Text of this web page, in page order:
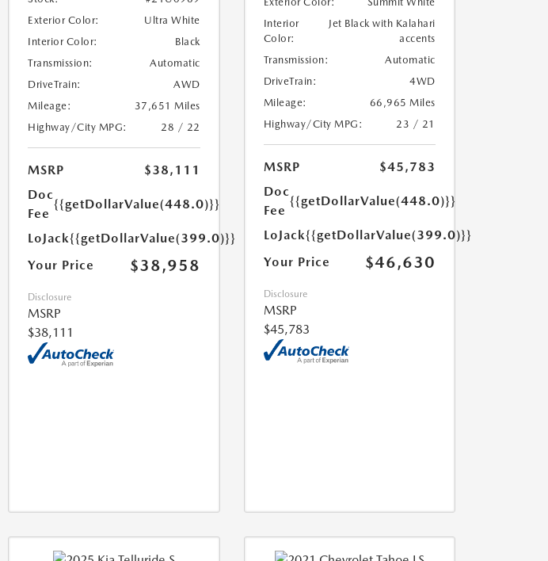
Exterior Color:
Ultra White
Interior Color:
Black
Transmission:
Automatic
DriveTrain:
AWD
Mileage:
37,651 Miles
Highway/City MPG:
28 / 22
MSRP
$38,111
Doc
Fee
{{getDollarValue(448.0)}}
LoJack{{getDollarValue(399.0)}}
Your Price
$38,958
Disclosure
MSRP
$38,111
Interior
Color:
Jet Black with Kalahari
accents
Transmission:
Automatic
DriveTrain:
4WD
Mileage:
66,965 Miles
Highway/City MPG:
23 / 21
MSRP
$45,783
Doc
Fee
{{getDollarValue(448.0)}}
LoJack{{getDollarValue(399.0)}}
Your Price
$46,630
Disclosure
MSRP
$45,783